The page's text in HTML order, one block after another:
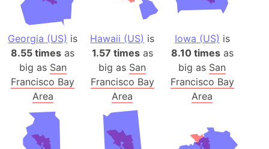
Georgia (US) is
8.55 times as
big as San
Francisco Bay
Area
Hawaii (US) is
1.57 timesas
big as San
Francisco Bay
Area
Iowa (US) is
8.10 timesas
big as San
Francisco Bay
Area